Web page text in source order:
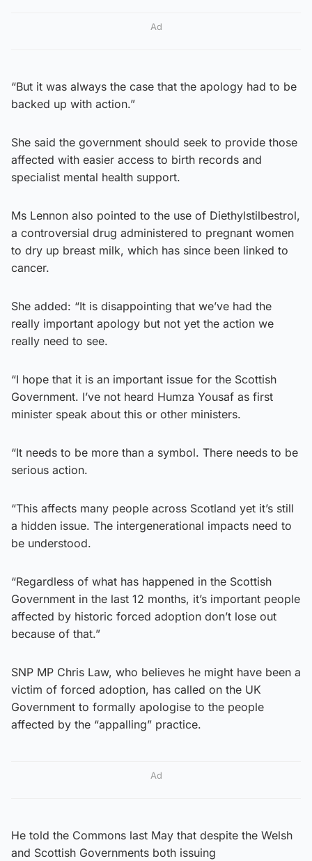
Ad
“But it was always the case that the apology had to be
backed up with action.”
She said the government should seek to provide those
affected with easier access to birth records and
specialist mental health support.
Ms Lennon also pointed to the use of Diethylstilbestrol,
a controversial drug administered to pregnant women
to dry up breast milk, which has since been linked to
cancer.
She added: “It is disappointing that we’ve had the
really important apology but not yet the action we
really need to see.
“I hope that it is an important issue for the Scottish
Government. I’ve not heard Humza Yousaf as first
minister speak about this or other ministers.
“It needs to be more than a symbol. There needs to be
serious action.
“This affects many people across Scotland yet it’s still
a hidden issue. The intergenerational impacts need to
be understood.
“Regardless of what has happened in the Scottish
Government in the last 12 months, it’s important people
affected by historic forced adoption don’t lose out
because of that.”
SNP MP Chris Law, who believes he might have been a
victim of forced adoption, has called on the UK
Government to formally apologise to the people
affected by the “appalling” practice.
Ad
He told the Commons last May that despite the Welsh
and Scottish Governments both issuing